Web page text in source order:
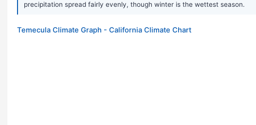
precipitation spread fairly evenly, though winter is the wettest season.
Temecula Climate Graph - California Climate Chart